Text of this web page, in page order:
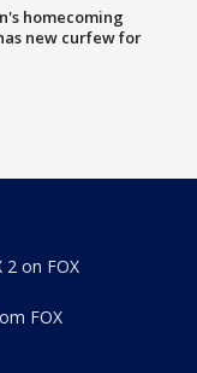
homecoming
new curfew for
2 on FOX
FOX